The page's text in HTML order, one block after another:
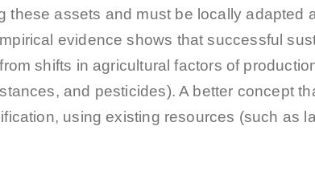
these assets and must be locally adapted
evidence shows that successful
shifts in agricultural factors of
and pesticides). A better concept
using existing resources (such as